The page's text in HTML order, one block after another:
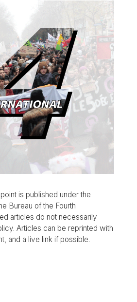
is published under the
Bureau of the Fourth
articles do not necessarily
Articles can be reprinted with
and a live link if possible.